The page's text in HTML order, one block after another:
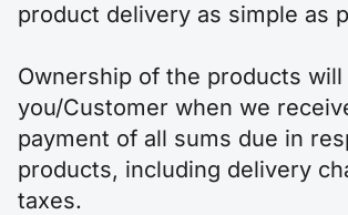
product delivery as simple as
Ownership of the products
you/Customer when we
payment of all sums due in
products, including delivery
taxes.